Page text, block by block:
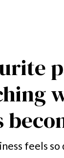
feels